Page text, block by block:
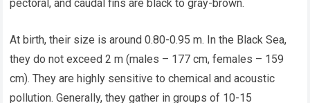
pectoral, and caudal fins are black to gray-brown.
At birth, their size is around 0.80-0.95 m. In the Black Sea,
they do not exceed 2 m (males – 177 cm, females – 159
cm). They are highly sensitive to chemical and acoustic
pollution. Generally, they gather in groups of 10-15